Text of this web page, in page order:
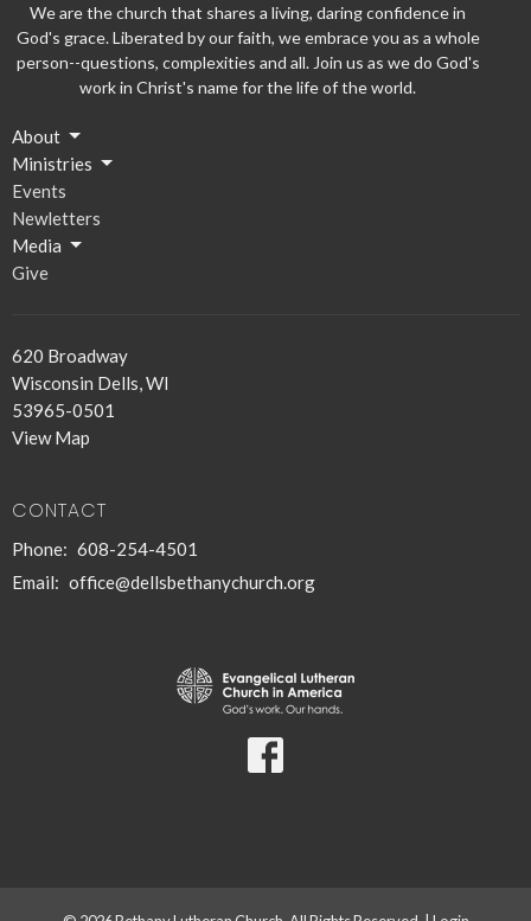
We are the church that shares a living, daring confidence in
God's grace. Liberated by our faith, we embrace you as a whole
person--questions, complexities and all. Join us as we do God's
work in Christ's name for the life of the world.
About
Ministries
Events
Newletters
Media
Give
620 Broadway
Wisconsin Dells, WI
53965-0501
View Map
CONTACT
Phone: 608-254-4501
Email: office@dellsbethanychurch.org